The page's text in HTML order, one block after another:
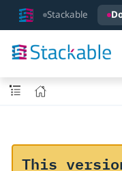
Stackable
This